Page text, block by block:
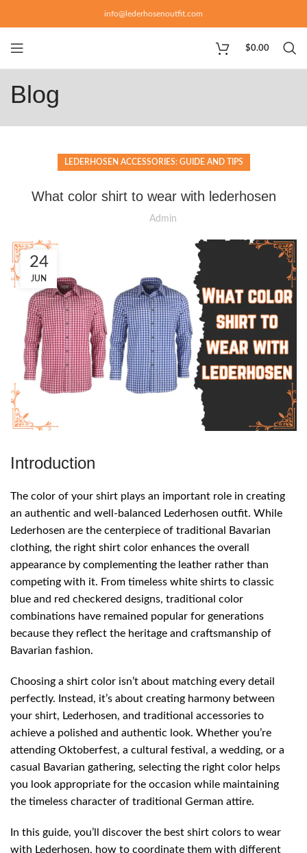
info@lederhosenoutfit.com
$0.00
Blog
LEDERHOSEN ACCESSORIES: GUIDE AND TIPS
What color shirt to wear with lederhosen
Admin
24
JUN
Introduction
The color of your shirt plays an important role in creating
an authentic and well-balanced Lederhosen outfit. While
Lederhosen are the centerpiece of traditional Bavarian
clothing, the right shirt color enhances the overall
appearance by complementing the leather rather than
competing with it. From timeless white shirts to classic
blue and red checkered designs, traditional color
combinations have remained popular for generations
because they reflect the heritage and craftsmanship of
Bavarian fashion.
Choosing a shirt color isn’t about matching every detail
perfectly. Instead, it’s about creating harmony between
your shirt, Lederhosen, and traditional accessories to
achieve a polished and authentic look. Whether you’re
attending Oktoberfest, a cultural festival, a wedding, or a
casual Bavarian gathering, selecting the right color helps
you look appropriate for the occasion while maintaining
the timeless character of traditional German attire.
In this guide, you’ll discover the best shirt colors to wear
with Lederhosen, how to coordinate them with different